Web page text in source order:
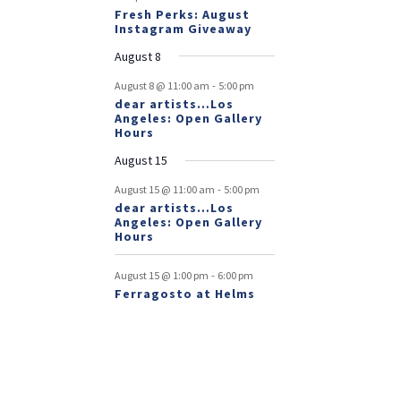
Fresh Perks: August
Instagram Giveaway
August 8
August 8 @ 11:00 am - 5:00 pm
dear artists…Los
Angeles: Open Gallery
Hours
August 15
August 15 @ 11:00 am - 5:00 pm
dear artists…Los
Angeles: Open Gallery
Hours
August 15 @ 1:00 pm - 6:00 pm
Ferragosto at Helms